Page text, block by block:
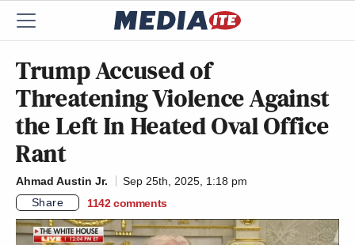
Trump Accused of
Threatening Violence Against
the Left In Heated Oval Office
Rant
Ahmad Austin Jr.
Sep 25th, 2025, 1:18 pm
Share
1142 comments